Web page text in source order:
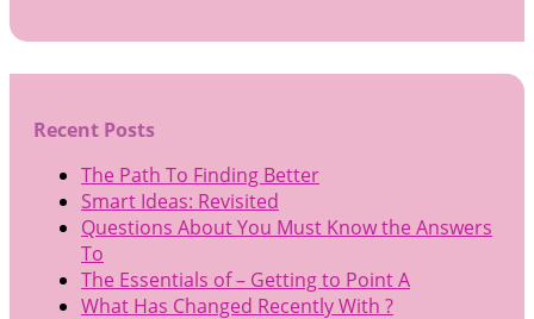
Recent Posts
The Path To Finding Better
Smart Ideas: Revisited
Questions About You Must Know the Answers
To
The Essentials of – Getting to Point A
What Has Changed Recently With ?